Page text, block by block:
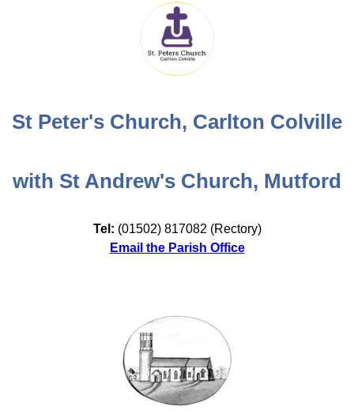
St Peter's Church, Carlton Colville
with St Andrew's Church, Mutford
Tel: (01502) 817082 (Rectory)
Email the Parish Office